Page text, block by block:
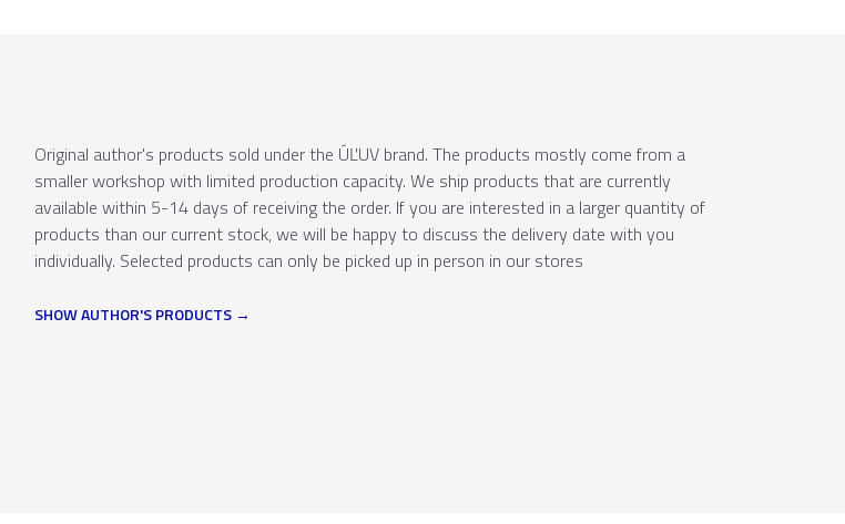
Original author's products sold under the ÚĽUV brand. The products mostly come from a
smaller workshop with limited production capacity. We ship products that are currently
available within 5-14 days of receiving the order. If you are interested in a larger quantity of
products than our current stock, we will be happy to discuss the delivery date with you
individually. Selected products can only be picked up in person in our stores
SHOW AUTHOR'S PRODUCTS